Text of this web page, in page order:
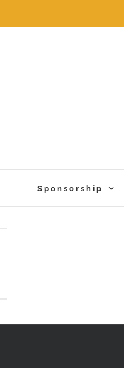
Sponsorship